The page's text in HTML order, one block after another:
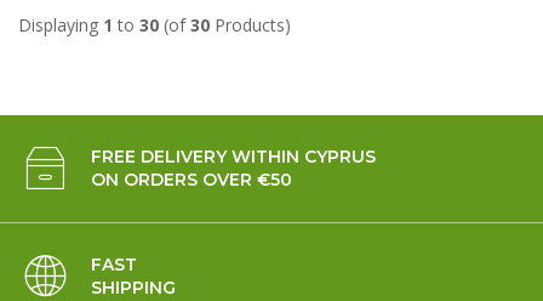
Displaying 1 to 30 (of30 Products)
FREE DELIVERY WITHIN CYPRUS
ON ORDERS OVER €50
FAST
SHIPPING